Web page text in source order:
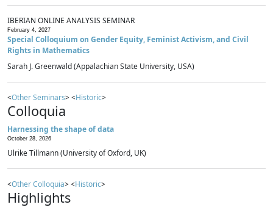
IBERIAN ONLINE ANALYSIS SEMINAR
February 4, 2027
Special Colloquium on Gender Equity, Feminist Activism, and Civil
Rights in Mathematics
Sarah J. Greenwald (Appalachian State University, USA)
<Other Seminars> <Historic>
Colloquia
Harnessing the shape of data
October 28, 2026
Ulrike Tillmann (University of Oxford, UK)
<Other Colloquia> <Historic>
Highlights